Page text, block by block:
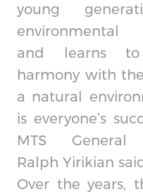
young
environmental
and learns
harmony with
a natural
is everyone’s
MTS General
Ralph Yirikian
Over the years,